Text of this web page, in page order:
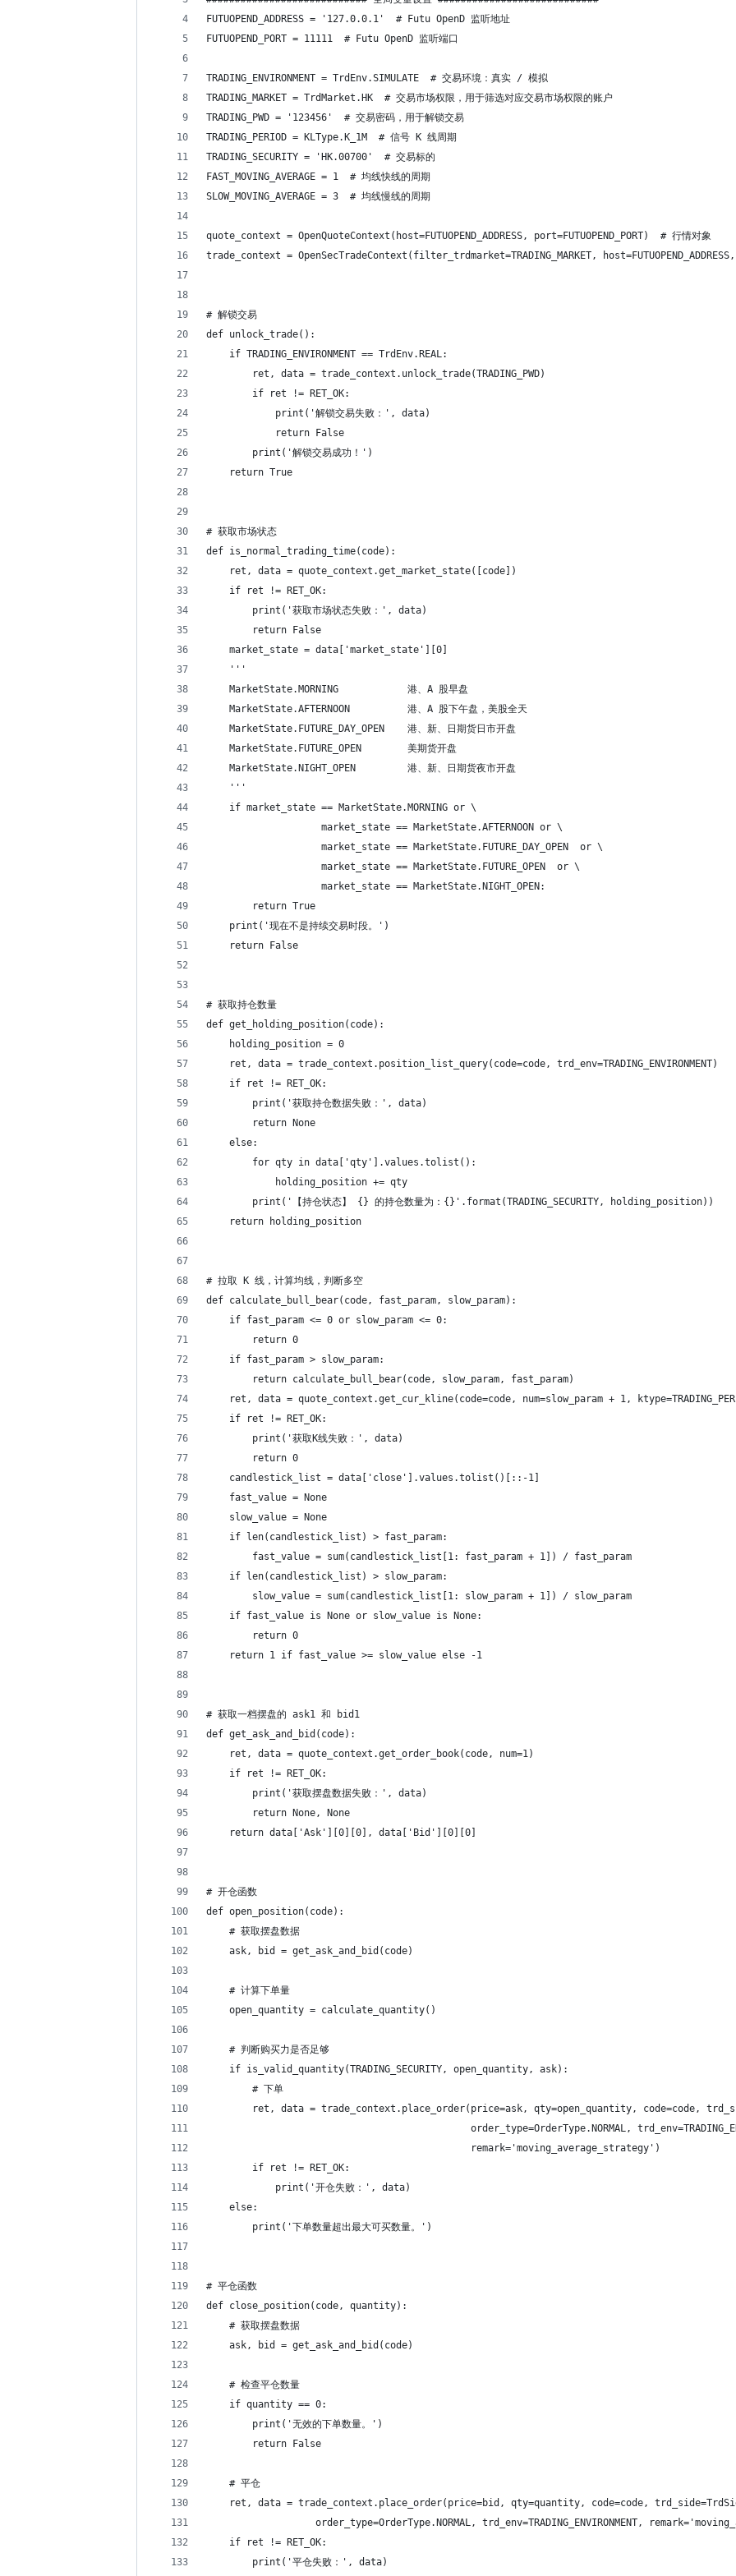
FUTUOPEND_ADDRESS = '127.0.0.1'  # Futu OpenD 监听地址
FUTUOPEND_PORT = 11111  # Futu OpenD 监听端口
TRADING_ENVIRONMENT = TrdEnv.SIMULATE  # 交易环境：真实 / 模拟
TRADING_MARKET = TrdMarket.HK  # 交易市场权限，用于筛选对应交易市场权限的账户
TRADING_PWD = '123456'  # 交易密码，用于解锁交易
TRADING_PERIOD = KLType.K_1M  # 信号 K 线周期
TRADING_SECURITY = 'HK.00700'  # 交易标的
FAST_MOVING_AVERAGE = 1  # 均线快线的周期
SLOW_MOVING_AVERAGE = 3  # 均线慢线的周期
quote_context = OpenQuoteContext(host=FUTUOPEND_ADDRESS, port=FUTUOPEND_PORT)  # 行情对象
trade_context = OpenSecTradeContext(filter_trdmarket=TRADING_MARKET,
# 解锁交易
def unlock_trade():
    if TRADING_ENVIRONMENT == TrdEnv.REAL:
        ret, data = trade_context.unlock_trade(TRADING_PWD)
        if ret != RET_OK:
            print('解锁交易失败：', data)
            return False
        print('解锁交易成功！')
    return True
# 获取市场状态
def is_normal_trading_time(code):
    ret, data = quote_context.get_market_state([code])
    if ret != RET_OK:
        print('获取市场状态失败：', data)
        return False
    market_state = data['market_state'][0]
    '''
    MarketState.MORNING            港、A 股早盘
    MarketState.AFTERNOON          港、A 股下午盘，美股全天
    MarketState.FUTURE_DAY_OPEN    港、新、日期货日市开盘
    MarketState.FUTURE_OPEN        美期货开盘
    MarketState.NIGHT_OPEN         港、新、日期货夜市开盘
    '''
    if market_state == MarketState.MORNING or \
                    market_state == MarketState.AFTERNOON or \
                    market_state == MarketState.FUTURE_DAY_OPEN  or \
                    market_state == MarketState.FUTURE_OPEN  or \
                    market_state == MarketState.NIGHT_OPEN:
        return True
    print('现在不是持续交易时段。')
    return False
# 获取持仓数量
def get_holding_position(code):
    holding_position = 0
    ret, data = trade_context.position_list_query(code=code, trd_env=TRADING_ENVIRONMENT)
    if ret != RET_OK:
        print('获取持仓数据失败：', data)
        return None
    else:
        for qty in data['qty'].values.tolist():
            holding_position += qty
        print('【持仓状态】 {} 的持仓数量为：{}'.format(TRADING_SECURITY, holding_position))
    return holding_position
# 拉取 K 线，计算均线，判断多空
def calculate_bull_bear(code, fast_param, slow_param):
    if fast_param <= 0 or slow_param <= 0:
        return 0
    if fast_param > slow_param:
        return calculate_bull_bear(code, slow_param, fast_param)
ret, data = quote_context.get_cur_kline(code=code, num=slow_param + 1,
    if ret != RET_OK:
        print('获取K线失败：', data)
        return 0
    candlestick_list = data['close'].values.tolist()[::-1]
    fast_value = None
    slow_value = None
    if len(candlestick_list) > fast_param:
        fast_value = sum(candlestick_list[1: fast_param + 1]) / fast_param
    if len(candlestick_list) > slow_param:
        slow_value = sum(candlestick_list[1: slow_param + 1]) / slow_param
    if fast_value is None or slow_value is None:
        return 0
    return 1 if fast_value >= slow_value else -1
# 获取一档摆盘的 ask1 和 bid1
def get_ask_and_bid(code):
    ret, data = quote_context.get_order_book(code, num=1)
    if ret != RET_OK:
        print('获取摆盘数据失败：', data)
        return None, None
    return data['Ask'][0][0], data['Bid'][0][0]
# 开仓函数
def open_position(code):
    # 获取摆盘数据
    ask, bid = get_ask_and_bid(code)
    # 计算下单量
    open_quantity = calculate_quantity()
    # 判断购买力是否足够
    if is_valid_quantity(TRADING_SECURITY, open_quantity, ask):
        # 下单
ret, data = trade_context.place_order(price=ask, qty=open_quantity, code=code,
order_type=OrderType.NORMAL,
                                              remark='moving_average_strategy')
        if ret != RET_OK:
            print('开仓失败：', data)
    else:
        print('下单数量超出最大可买数量。')
# 平仓函数
def close_position(code, quantity):
    # 获取摆盘数据
    ask, bid = get_ask_and_bid(code)
    # 检查平仓数量
    if quantity == 0:
        print('无效的下单数量。')
        return False
    # 平仓
ret, data = trade_context.place_order(price=bid, qty=quantity, code=code,
order_type=OrderType.NORMAL, trd_env=TRADING_ENVIRONMENT,
    if ret != RET_OK:
        print('平仓失败：', data)